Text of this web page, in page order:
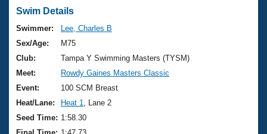
Swimming 101
Training Plans
Swimming Guides
Video Stroke Analysis
Club Finder
Virtual And Fitness Events
2026 Summer Nationals
National Championships
Results And Rankings
Workout Library
About Us
What Is Masters Swimming?
USMS Community
Join
Swim Details
Swimmer:
Lee, Charles B
Sex/Age:
M75
Club:
Tampa Y Swimming Masters (TYSM)
Meet:
Rowdy Gaines Masters Classic
Event:
100 SCM Breast
Heat/Lane:
Heat 1
, Lane 2
Seed Time: 1:58.30